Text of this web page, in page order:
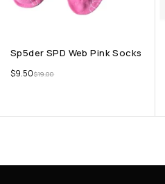
Sp5der SPD Web Pink Socks
$19.00
$9.50